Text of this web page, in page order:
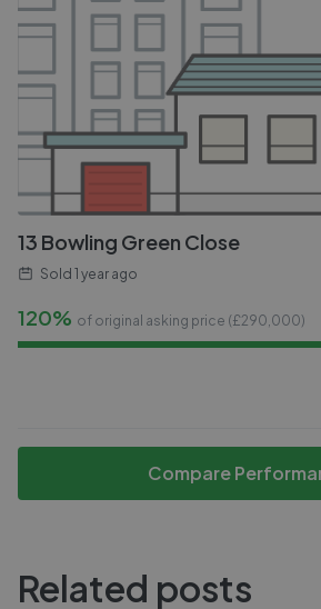
13 Bowling Green Close
Sold 1 year ago
120% of original asking price (£290,000)
Compare
Related posts